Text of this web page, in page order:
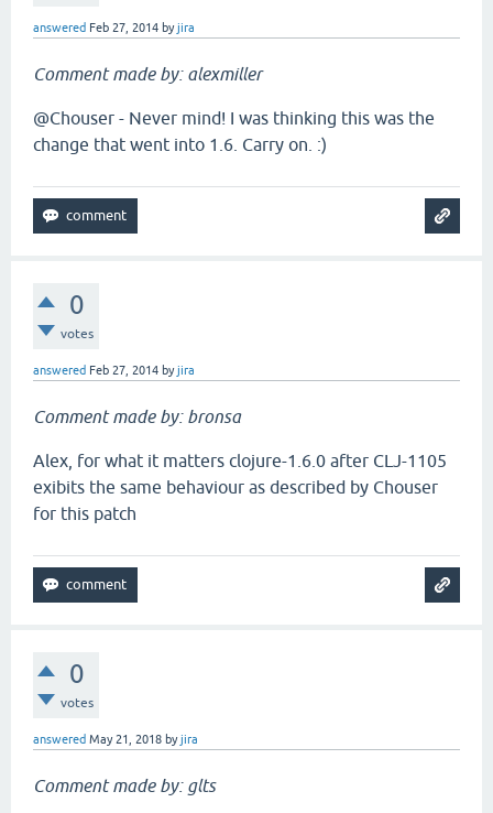
answered Feb 27, 2014 byjira
Comment made by: alexmiller
@Chouser - Never mind! I was thinking this was the
change that went into 1.6. Carry on. :)
0
votes
answered Feb 27, 2014 byjira
Comment made by: bronsa
Alex, for what it matters clojure-1.6.0 after CLJ-1105
exibits the same behaviour as described by Chouser
for this patch
0
votes
answered May 21, 2018 byjira
Comment made by: glts